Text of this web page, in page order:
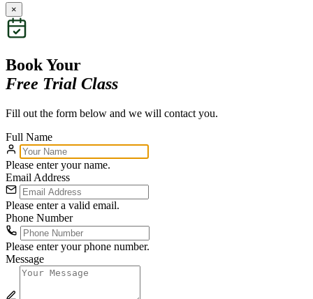
×
Book Your
Free Trial Class
Fill out the form below and we will contact you.
Full Name
Please enter your name.
Email Address
Please enter a valid email.
Phone Number
Please enter your phone number.
Message